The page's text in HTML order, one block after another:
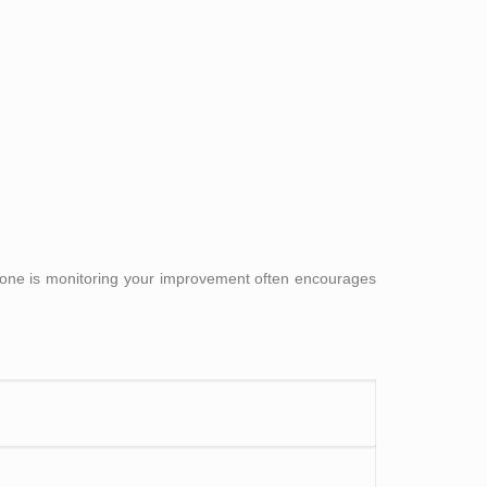
is monitoring your improvement often encourages